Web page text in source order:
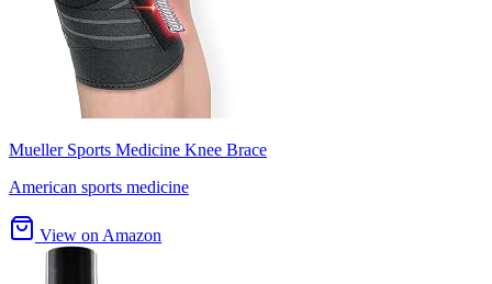
Mueller Sports Medicine Knee Brace
American sports medicine
View on Amazon